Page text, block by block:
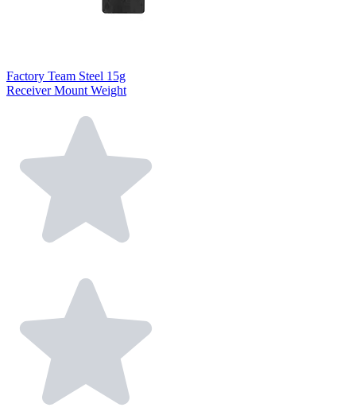
Factory Team Steel 15g
Receiver Mount Weight